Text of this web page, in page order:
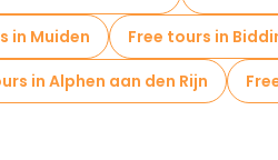
in Muiden
Free tours in
in Alphen aan den Rijn